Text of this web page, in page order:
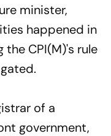
minister,
happened in
CPI(M)'s rule
of a
government,